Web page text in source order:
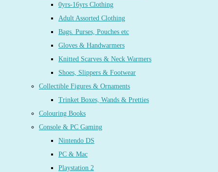
0yrs-16yrs Clothing
Adult Assorted Clothing
Bags. Purses, Pouches etc
Gloves & Handwarmers
Knitted Scarves & Neck Warmers
Shoes, Slippers & Footwear
Collectible Figures & Ornaments
Trinket Boxes, Wands & Pretties
Colouring Books
Console & PC Gaming
Nintendo DS
PC & Mac
Playstation 2